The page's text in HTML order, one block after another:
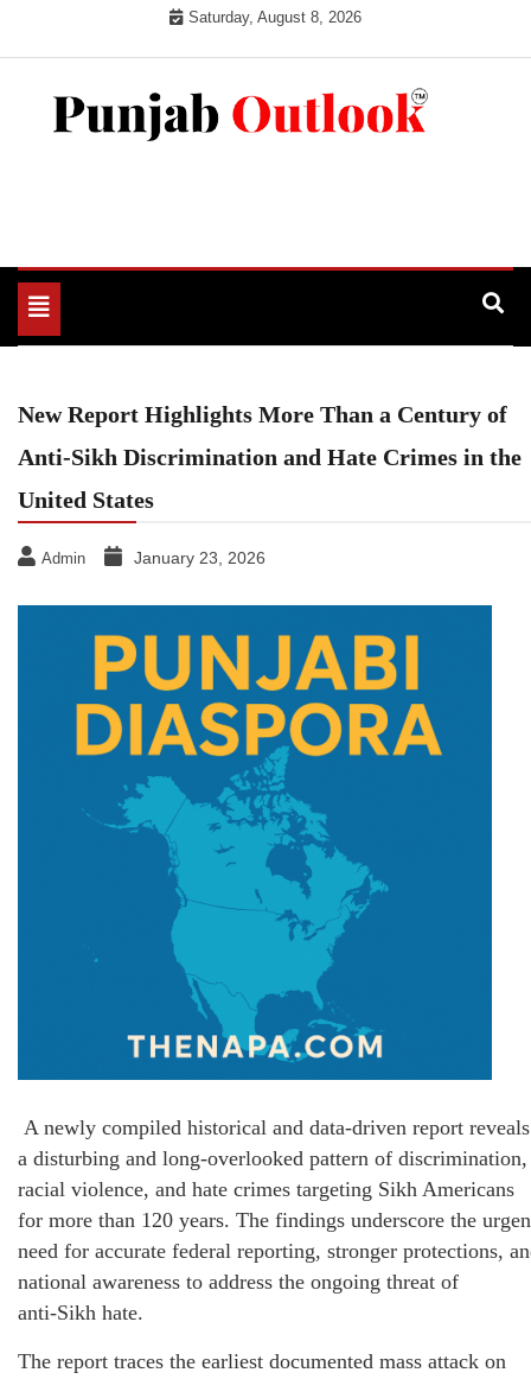
Saturday, August 8, 2026
Toggle
navigation
New Report Highlights More Than a Century of
Anti‑Sikh Discrimination and Hate Crimes in the
United States
Admin January 23, 2026
A newly compiled historical and data‑driven report reveals
a disturbing and long‑overlooked pattern of discrimination,
racial violence, and hate crimes targeting Sikh Americans
for more than 120 years. The findings underscore the
need for accurate federal reporting, stronger protections,
national awareness to address the ongoing threat of
anti‑Sikh hate.
The report traces the earliest documented mass attack on